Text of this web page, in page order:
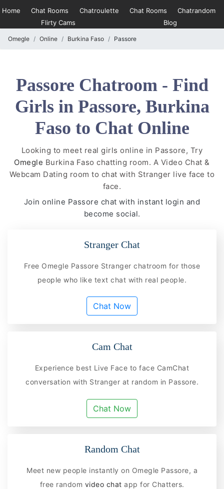
Home Chat Rooms Chatroulette Chat Rooms
Chatrandom
Flirty Cams
Blog
Omegle Online Burkina Faso Passore
Passore Chatroom - Find
Girls in Passore, Burkina
Faso to Chat Online
Looking to meet real girls online in Passore, Try
Omegle Burkina Faso chatting room. A Video Chat &
Webcam Dating room to chat with Stranger live face to
face.
Join online Passore chat with instant login and
become social.
Stranger Chat
Free Omegle Passore Stranger chatroom for those
people who like text chat with real people.
Chat Now
Cam Chat
Experience best Live Face to face CamChat
conversation with Stranger at random in Passore.
Chat Now
Random Chat
Meet new people instantly on Omegle Passore, a
free random video chat app for Chatters.